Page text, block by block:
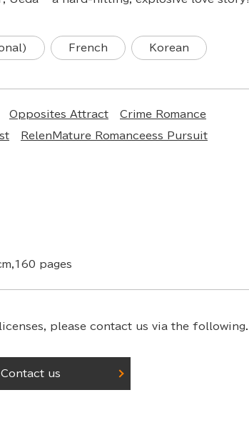
French Korean
Opposites Attract Crime Romance
RelenMature Romanceess Pursuit
pages
please contact us via the following.
Contact us